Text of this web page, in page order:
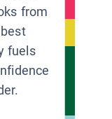
from
fuels